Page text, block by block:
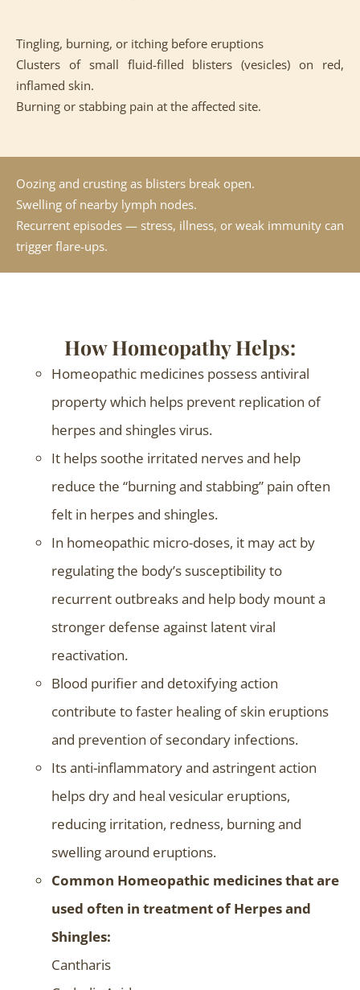
Tingling, burning, or itching before eruptions
Clusters of small fluid-filled blisters (vesicles) on red,
inflamed skin.
Burning or stabbing pain at the affected site.
Oozing and crusting as blisters break open.
Swelling of nearby lymph nodes.
Recurrent episodes — stress, illness, or weak immunity can
trigger flare-ups.
How Homeopathy Helps:
Homeopathic medicines possess antiviral
property which helps prevent replication of
herpes and shingles virus.
It helps soothe irritated nerves and help
reduce the “burning and stabbing” pain often
felt in herpes and shingles.
In homeopathic micro-doses, it may act by
regulating the body’s susceptibility to
recurrent outbreaks and help body mount a
stronger defense against latent viral
reactivation.
Blood purifier and detoxifying action
contribute to faster healing of skin eruptions
and prevention of secondary infections.
Its anti-inflammatory and astringent action
helps dry and heal vesicular eruptions,
reducing irritation, redness, burning and
swelling around eruptions.
Common Homeopathic medicines that are
used often in treatment of Herpes and
Shingles:
Cantharis